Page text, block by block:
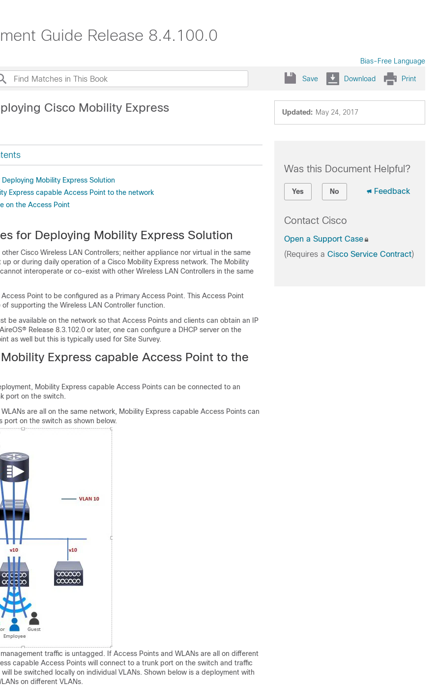
Guide Release 8.4.100.0
Bias-Free Language
Save Download Print
Updated: May 24, 2017
Cisco Mobility Express
Mobility Express Solution
Express capable Access Point to the network
on the Access Point
for Deploying Mobility Express Solution
Cisco Wireless LAN Controllers; neither appliance nor virtual in the same
or during daily operation of a Cisco Mobility Express network. The Mobility
interoperate or co-exist with other Wireless LAN Controllers in the same
Point to be configured as a Primary Access Point. This Access Point
supporting the Wireless LAN Controller function.
be available on the network so that Access Points and clients can obtain an IP
Release 8.3.102.0 or later, one can configure a DHCP server on the
as well but this is typically used for Site Survey.
Express capable Access Point to the
Mobility Express capable Access Points can be connected to an
port on the switch.
are all on the same network, Mobility Express capable Access Points can
port on the switch as shown below.
traffic is untagged. If Access Points and WLANs are all on different
capable Access Points will connect to a trunk port on the switch and traffic
be switched locally on individual VLANs. Shown below is a deployment with
on different VLANs.
Was this Document Helpful?
Yes No Feedback
Contact Cisco
Open a Support Case
(Requires a Cisco Service Contract)